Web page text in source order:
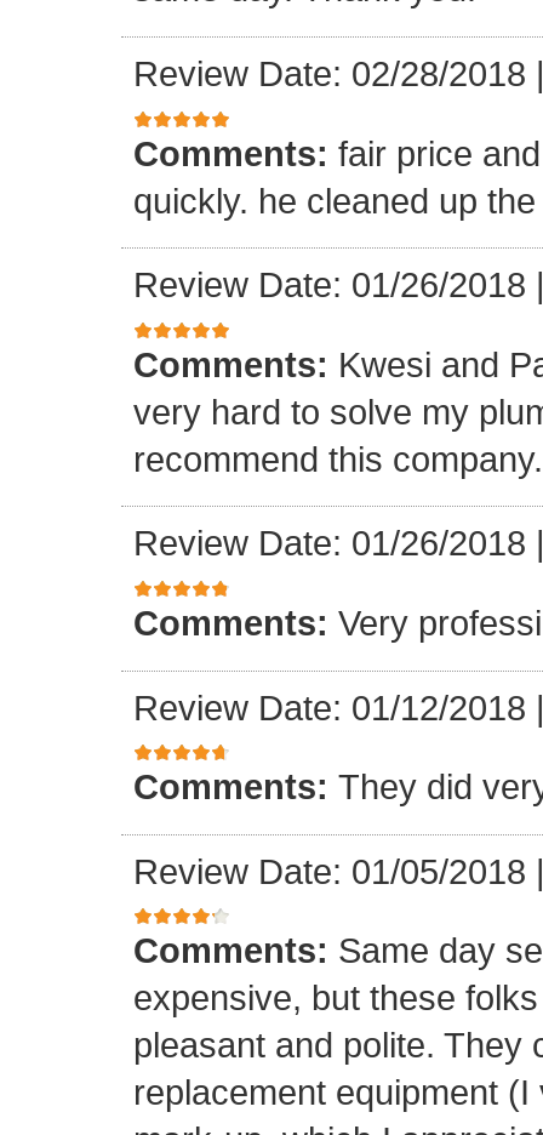
Review Date: 02/28/2018
Comments: fair price
quickly. he cleaned up
Review Date: 01/26/2018
Comments: Kwesi and
very hard to solve my
recommend this company.
Review Date: 01/26/2018
Comments: Very
Review Date: 01/12/2018
Comments: They did
Review Date: 01/05/2018
Comments: Same day
expensive, but these
pleasant and polite. They
replacement equipment